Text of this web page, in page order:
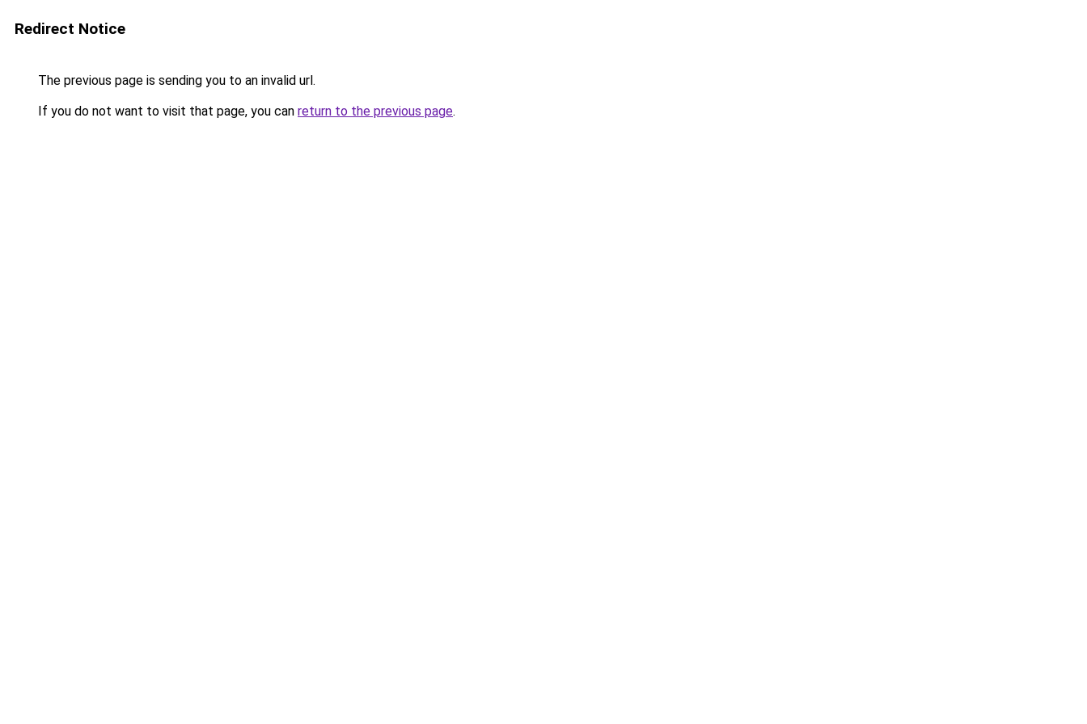
Redirect Notice
The previous page is sending you to an invalid url.
If you do not want to visit that page, you can return to the previous page.